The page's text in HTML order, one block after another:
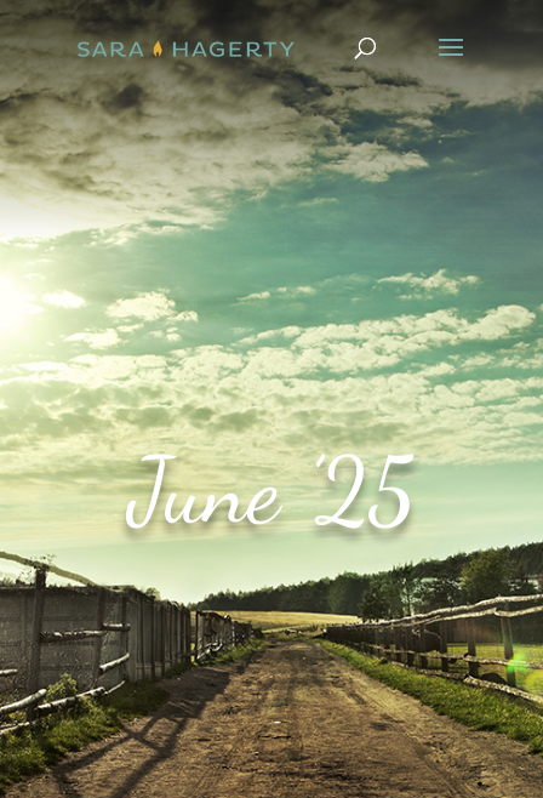
June ’25